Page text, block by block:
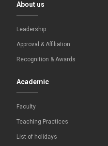
About us
Leadership
Approval & Affiliation
Recognition & Awards
Academic
Faculty
Teaching Practices
List of holidays